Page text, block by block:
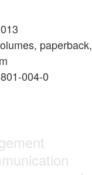
paperback,
004-0